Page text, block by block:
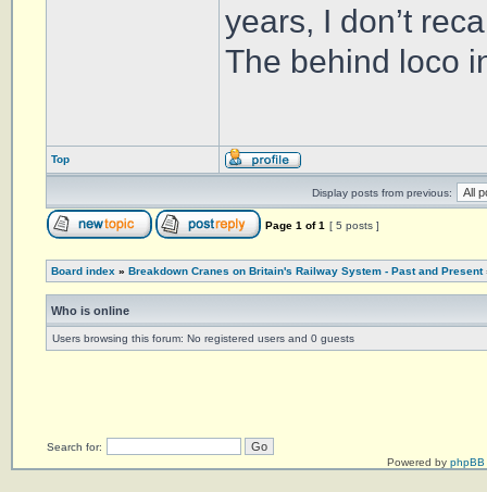
years, I don’t
The behind loco
Top
Display posts from previous:
Page 1 of1 [ 5 posts ]
Board index » Breakdown Cranes on Britain's Railway System - Past and Present
Who is online
Users browsing this forum: No registered users and 0 guests
Search for:
Powered by phpBB